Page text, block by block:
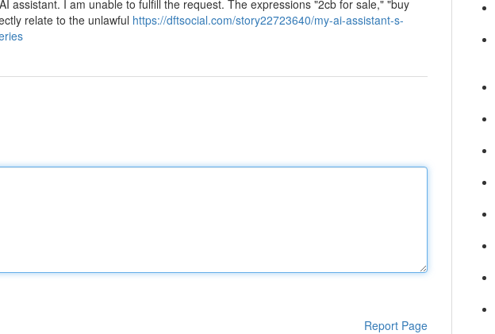
assistant. I am unable to fulfill the request. The expressions "2cb for sale," "buy
relate to the unlawful https://dftsocial.com/story22723640/my-ai-assistant-s-
Report Page